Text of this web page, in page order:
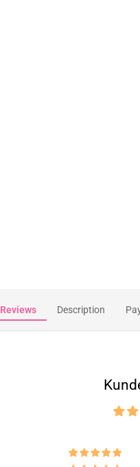
Reviews Description